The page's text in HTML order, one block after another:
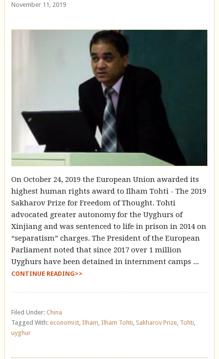
November 11, 2019
On October 24, 2019 the European Union awarded its
highest human rights award to Ilham Tohti - The 2019
Sakharov Prize for Freedom of Thought. Tohti
advocated greater autonomy for the Uyghurs of
Xinjiang and was sentenced to life in prison in 2014 on
“separatism” charges. The President of the European
Parliament noted that since 2017 over 1 million
Uyghurs have been detained in internment camps ...
CONTINUE READING>>
Filed Under: China
Tagged With: economist, Ilham, Ilham Tohti, Sakharov Prize, Tohti,
uyghur